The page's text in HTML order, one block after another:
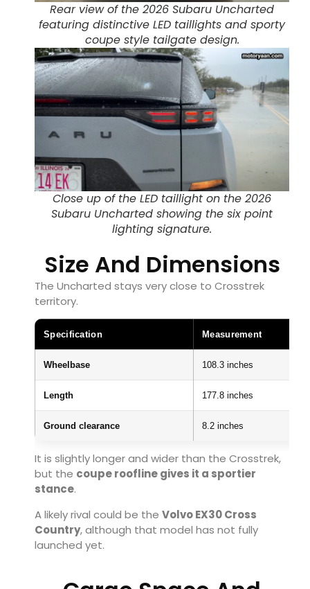
Rear view of the 2026 Subaru Uncharted
featuring distinctive LED taillights and sporty
coupe style tailgate design.
Close up of the LED taillight on the 2026
Subaru Uncharted showing the six point
lighting signature.
Size And Dimensions
The Uncharted stays very close to Crosstrek
territory.
Specification Measurement
Wheelbase 108.3 inches
Length 177.8 inches
Ground clearance 8.2 inches
It is slightly longer and wider than the Crosstrek,
but the coupe roofline gives it a sportier
stance.
A likely rival could be the Volvo EX30 Cross
Country, although that model has not fully
launched yet.